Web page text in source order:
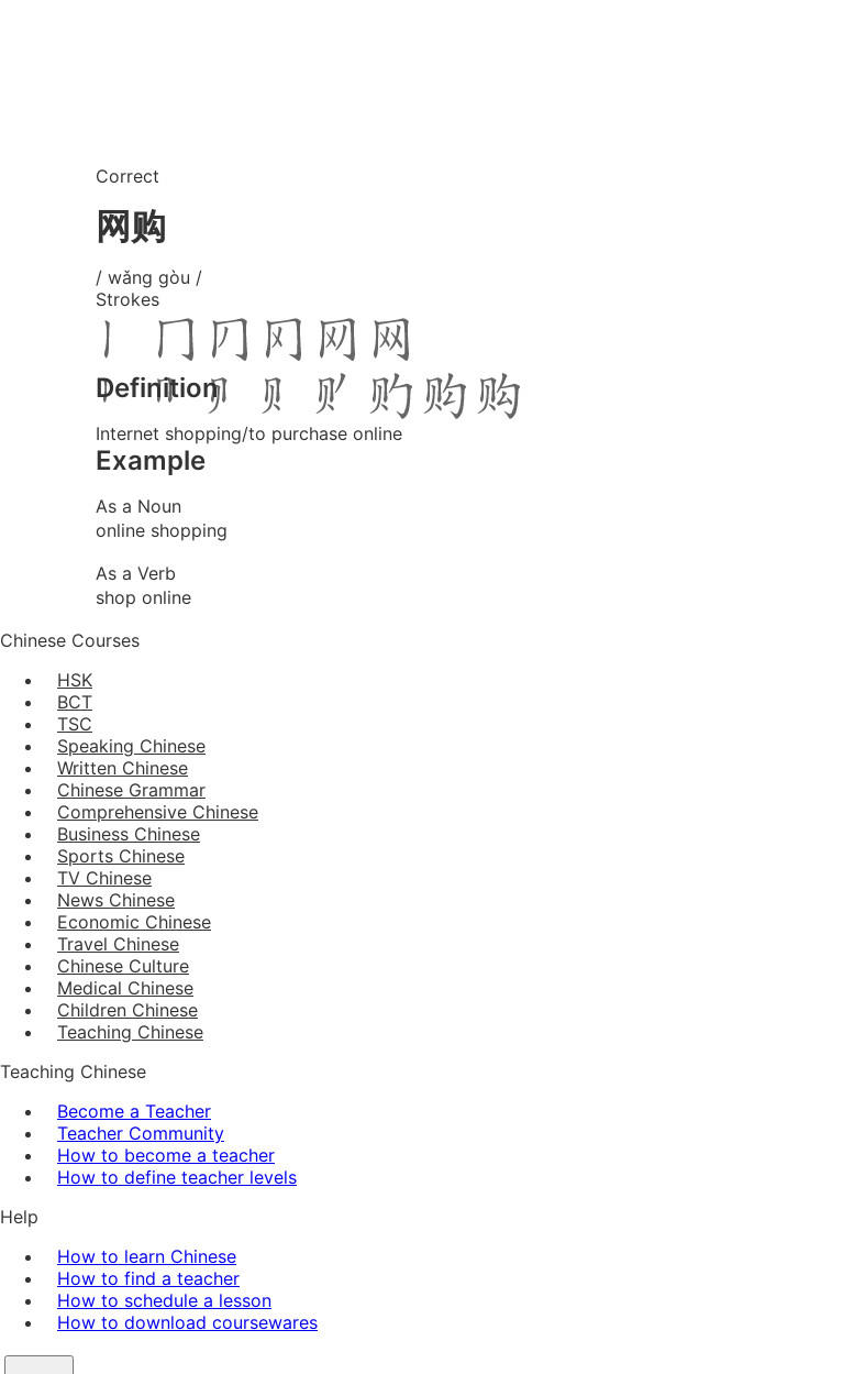
Correct
网购
/ wǎng gòu /
Strokes
Definition
Internet shopping/to purchase online
Example
As a Noun
online shopping
As a Verb
shop online
Chinese Courses
HSK
BCT
TSC
Speaking Chinese
Written Chinese
Chinese Grammar
Comprehensive Chinese
Business Chinese
Sports Chinese
TV Chinese
News Chinese
Economic Chinese
Travel Chinese
Chinese Culture
Medical Chinese
Children Chinese
Teaching Chinese
Teaching Chinese
Become a Teacher
Teacher Community
How to become a teacher
How to define teacher levels
Help
How to learn Chinese
How to find a teacher
How to schedule a lesson
How to download coursewares